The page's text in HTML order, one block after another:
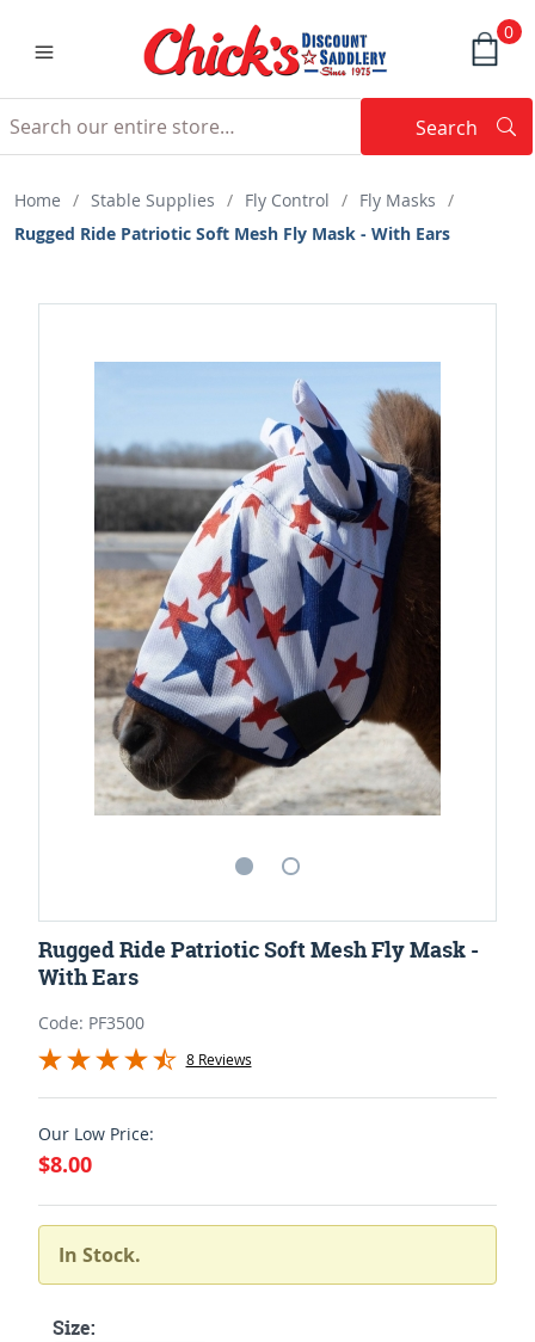
0
Search
Home / Stable Supplies / Fly Control / Fly Masks /
Rugged Ride Patriotic Soft Mesh Fly Mask - With Ears
Rugged Ride Patriotic Soft Mesh Fly Mask -
With Ears
Code: PF3500
8 Reviews
Our Low Price:
$8.00
In Stock.
Size: